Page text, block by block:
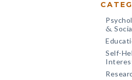
&
Self-